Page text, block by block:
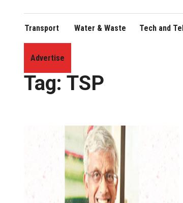
Transport Water & Waste Tech and
Advertise
Home»TSP
Tag: TSP